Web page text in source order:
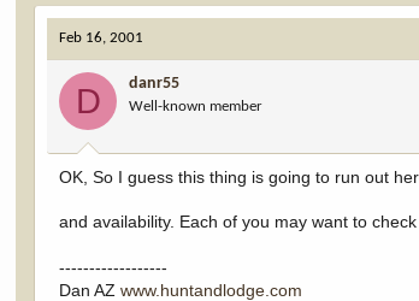
Feb 16, 2001
D danr55
Well-known member
OK, So I guess this thing is going to run out
and availability. Each of you may want to
------------------
Dan AZwww.huntandlodge.com